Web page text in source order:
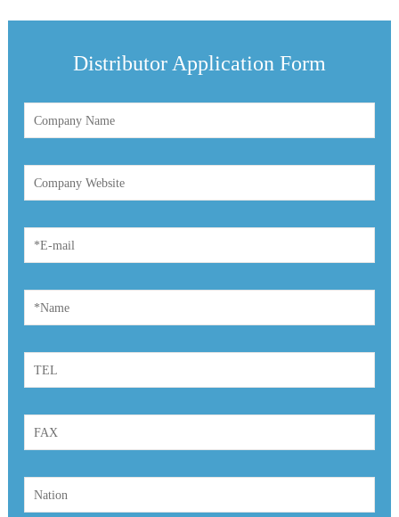
TE (Peltier) Cooling PCR Thermocycler
Distributor Application Form